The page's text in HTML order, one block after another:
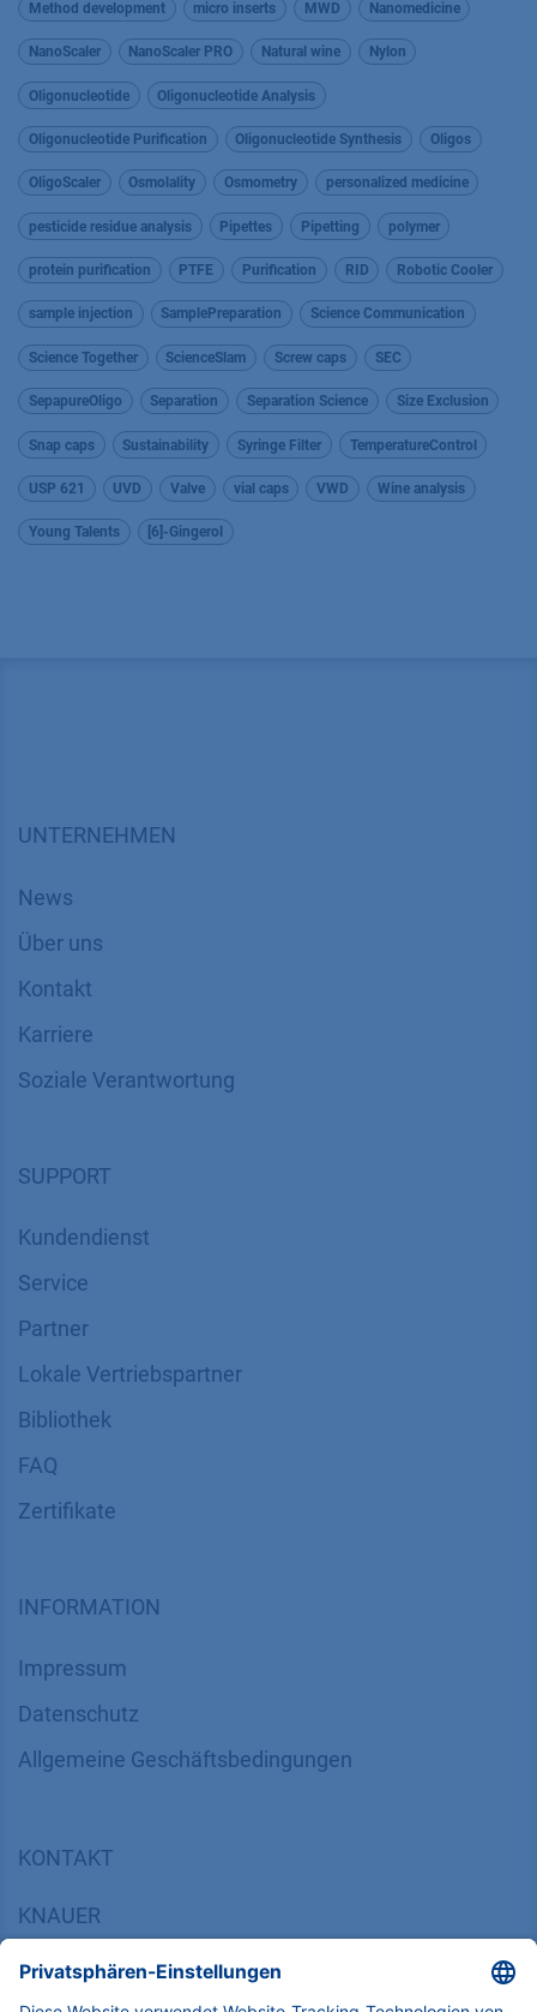
Method development micro inserts MWD Nanomedicine
NanoScaler NanoScaler PRO Natural wine Nylon
Oligonucleotide Oligonucleotide Analysis
Oligonucleotide Purification Oligonucleotide Synthesis Oligos
OligoScaler Osmolality Osmometry personalized medicine
pesticide residue analysis Pipettes Pipetting polymer
protein purification PTFE Purification RID Robotic Cooler
sample injection SamplePreparation Science Communication
Science Together ScienceSlam Screw caps SEC
SepapureOligo Separation Separation Science Size Exclusion
Snap caps Sustainability Syringe Filter TemperatureControl
USP 621 UVD Valve vial caps VWD Wine analysis
Young Talents [6]-Gingerol
UNTERNEHMEN
News
Über uns
Kontakt
Karriere
Soziale Verantwortung
SUPPORT
Kundendienst
Service
Partner
Lokale Vertriebspartner
Bibliothek
FAQ
Zertifikate
INFORMATION
Impressum
Datenschutz
​​​​​​​​​​​​​​​​​Allgemeine Geschäftsbedingungen
KONTAKT
KNAUER
14163 Berlin, Germany